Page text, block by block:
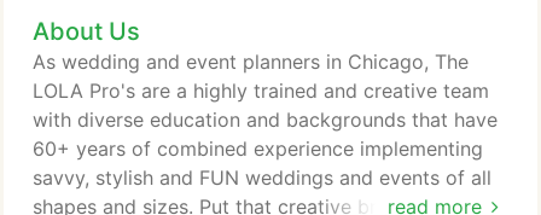
Pro's. Whether you are referring to the logistical
details that create the foundation of a well-
executed event, or the design details that make
that event special - the LOLA wedding planners are
equally experienced in making an event run
smoothly and creating a look and feel that is
cohesive, unique and personal for the hosts and
About Us
read more
As wedding and event planners in Chicago, The
LOLA Pro's are a highly trained and creative team
with diverse education and backgrounds that have
60+ years of combined experience implementing
savvy, stylish and FUN weddings and events of all
shapes and sizes. Put that creative brainpower to